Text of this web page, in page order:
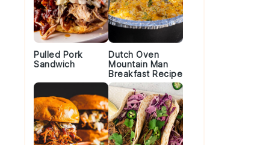
Pulled Pork
Sandwich
Dutch Oven
Mountain Man
Breakfast Recipe